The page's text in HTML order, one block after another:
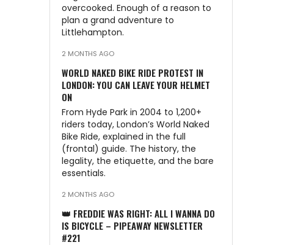
overcooked. Enough of a reason to
plan a grand adventure to
Littlehampton.
2 MONTHS AGO
WORLD NAKED BIKE RIDE PROTEST IN
LONDON: YOU CAN LEAVE YOUR HELMET
ON
From Hyde Park in 2004 to 1,200+
riders today, London’s World Naked
Bike Ride, explained in the full
(frontal) guide. The history, the
legality, the etiquette, and the bare
essentials.
2 MONTHS AGO
👑 FREDDIE WAS RIGHT: ALL I WANNA DO
IS BICYCLE – PIPEAWAY NEWSLETTER
#221